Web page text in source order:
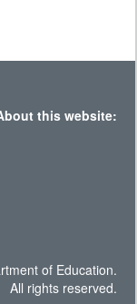
this website:
of Education.
All rights reserved.